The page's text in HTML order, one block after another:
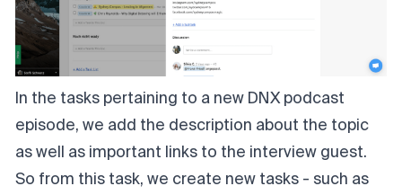
In the tasks pertaining to a new DNX podcast
episode, we add the description about the topic
as well as important links to the interview guest.
So from this task, we create new tasks - such as